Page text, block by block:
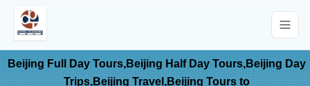
Beijing Full Day Tours,Beijing Half Day Tours,Beijing Day
Trips,Beijing Travel,Beijing Tours to